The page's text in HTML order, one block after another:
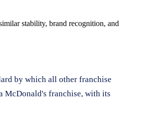
stability, brand recognition, and
by which all other franchise
McDonald's franchise, with its